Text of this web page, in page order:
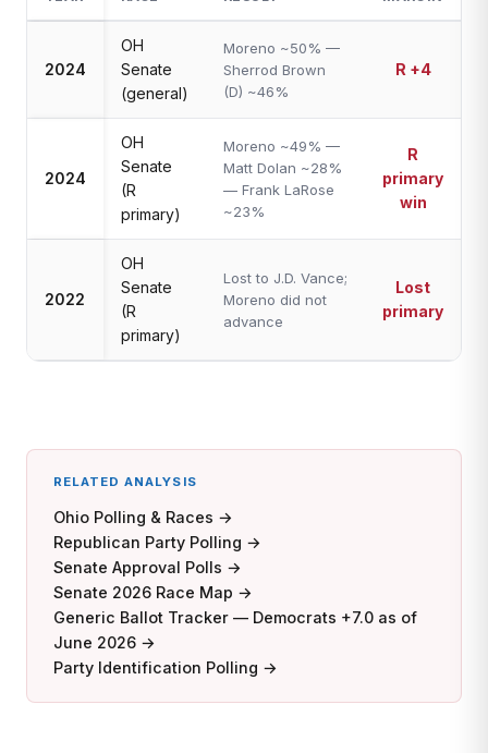
2024
OH
Senate
(general)
Moreno ~50% —
Sherrod Brown
(D) ~46%
R +4
2024
OH
Senate
(R
primary)
Moreno ~49% —
Matt Dolan ~28%
— Frank LaRose
~23%
R
primary
win
2022
OH
Senate
(R
primary)
Lost to J.D. Vance;
Moreno did not
advance
Lost
primary
RELATED ANALYSIS
Ohio Polling & Races →
Republican Party Polling →
Senate Approval Polls →
Senate 2026 Race Map →
Generic Ballot Tracker — Democrats +7.0 as of
June 2026 →
Party Identification Polling →